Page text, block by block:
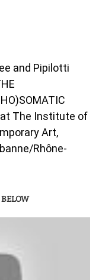
and Pipilotti
at The Institute of
Art,
Rhône-